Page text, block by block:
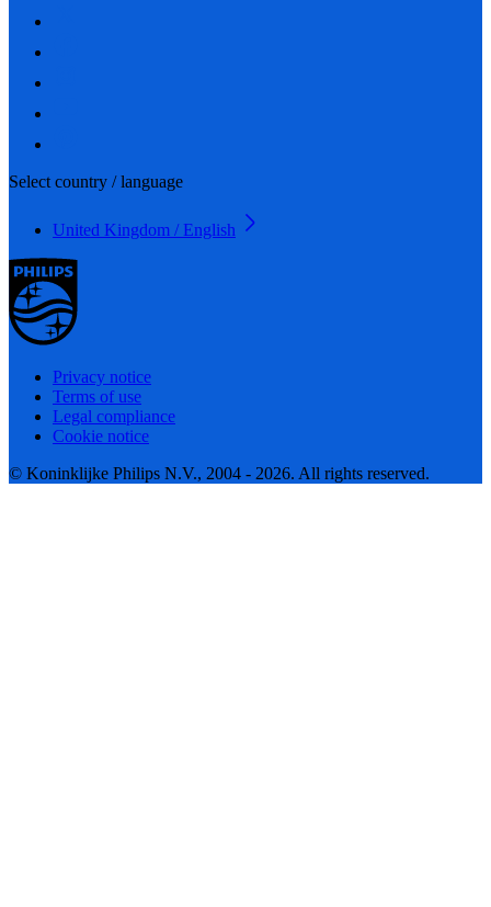
Select country / language
United Kingdom / English
Privacy notice
Terms of use
Legal compliance
Cookie notice
© Koninklijke Philips N.V., 2004 - 2026. All rights reserved.